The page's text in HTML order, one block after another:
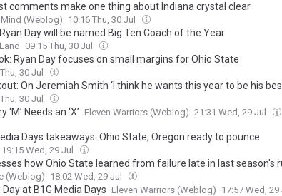
comments make one thing about Indiana crystal clear
(Weblog) 10:16 Thu, 30 Jul
Day will be named Big Ten Coach of the Year
09:15 Thu, 30 Jul
Ryan Day focuses on small margins for Ohio State
30 Jul
On Jeremiah Smith ‘I think he wants this year to be his
30 Jul
‘M’ Needs an ‘X’ Eleven Warriors (Weblog) 21:31 Wed, 29 Jul
Days takeaways: Ohio State, Oregon ready to pounce
19:15 Wed, 29 Jul
how Ohio State learned from failure late in last season's
(Weblog) 18:02 Wed, 29 Jul
at B1G Media Days Eleven Warriors (Weblog) 17:57 Wed, 29